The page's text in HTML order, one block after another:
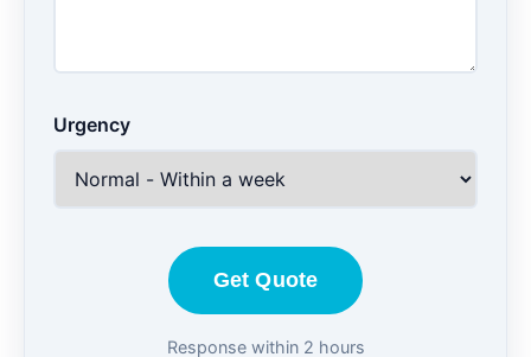
Urgency
Get Quote
Response within 2 hours